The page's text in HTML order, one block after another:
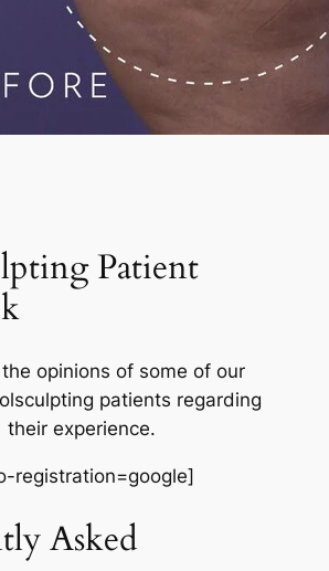
Patient
opinions of some of our
patients regarding
their experience.
registration=google]
Asked